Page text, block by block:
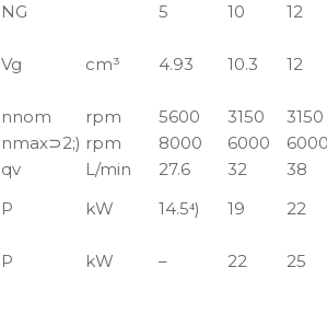
NG 5 10
12
Vg cm³ 4.93 10.3 12
nnom rpm 5600 3150
3150
nmax⊃2;) rpm 8000 6000
qv L/min 27.6 32
38
P kW 14.5⁴) 19 22
P kW – 22
25